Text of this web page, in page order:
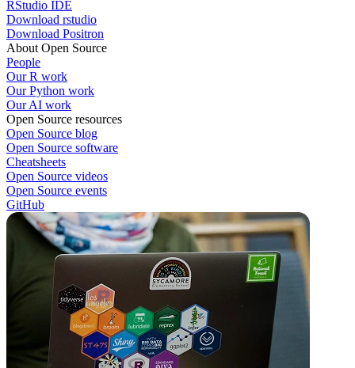
RStudio IDE
Download rstudio
Download Positron
About Open Source
People
Our R work
Our Python work
Our AI work
Open Source resources
Open Source blog
Open Source software
Cheatsheets
Open Source videos
Open Source events
GitHub